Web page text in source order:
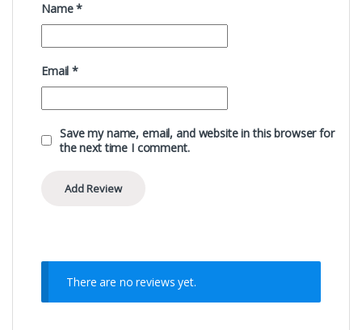
Name*
Email*
Save my name, email, and website in this browser for
the next time I comment.
There are no reviews yet.